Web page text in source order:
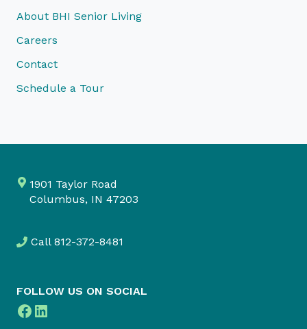
About BHI Senior Living
Careers
Contact
Schedule a Tour
1901 Taylor Road
Columbus, IN 47203
Call 812-372-8481
FOLLOW US ON SOCIAL
Facebook
LinkedIn